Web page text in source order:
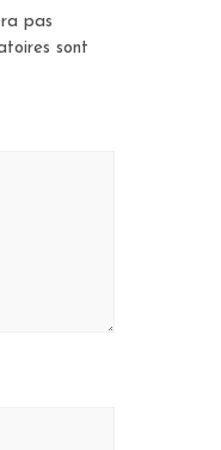
pas
sont